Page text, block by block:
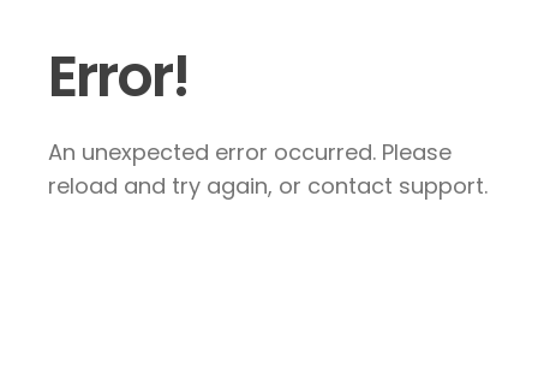
Error!
An unexpected error occurred. Please
reload and try again, or contact support.